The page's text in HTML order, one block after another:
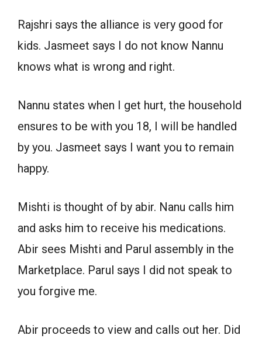
Rajshri says the alliance is very good for
kids. Jasmeet says I do not know Nannu
knows what is wrong and right.
Nannu states when I get hurt, the household
ensures to be with you 18, I will be handled
by you. Jasmeet says I want you to remain
happy.
Mishti is thought of by abir. Nanu calls him
and asks him to receive his medications.
Abir sees Mishti and Parul assembly in the
Marketplace. Parul says I did not speak to
you forgive me.
Abir proceeds to view and calls out her. Did